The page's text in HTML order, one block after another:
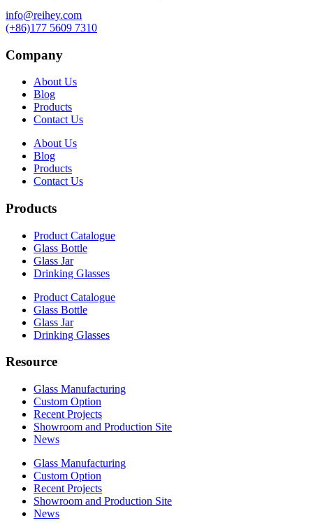
info@reihey.com
(+86)177 5609 7310
Company
About Us
Blog
Products
Contact Us
About Us
Blog
Products
Contact Us
Products
Product Catalogue
Glass Bottle
Glass Jar
Drinking Glasses
Product Catalogue
Glass Bottle
Glass Jar
Drinking Glasses
Resource
Glass Manufacturing
Custom Option
Recent Projects
Showroom and Production Site
News
Glass Manufacturing
Custom Option
Recent Projects
Showroom and Production Site
News